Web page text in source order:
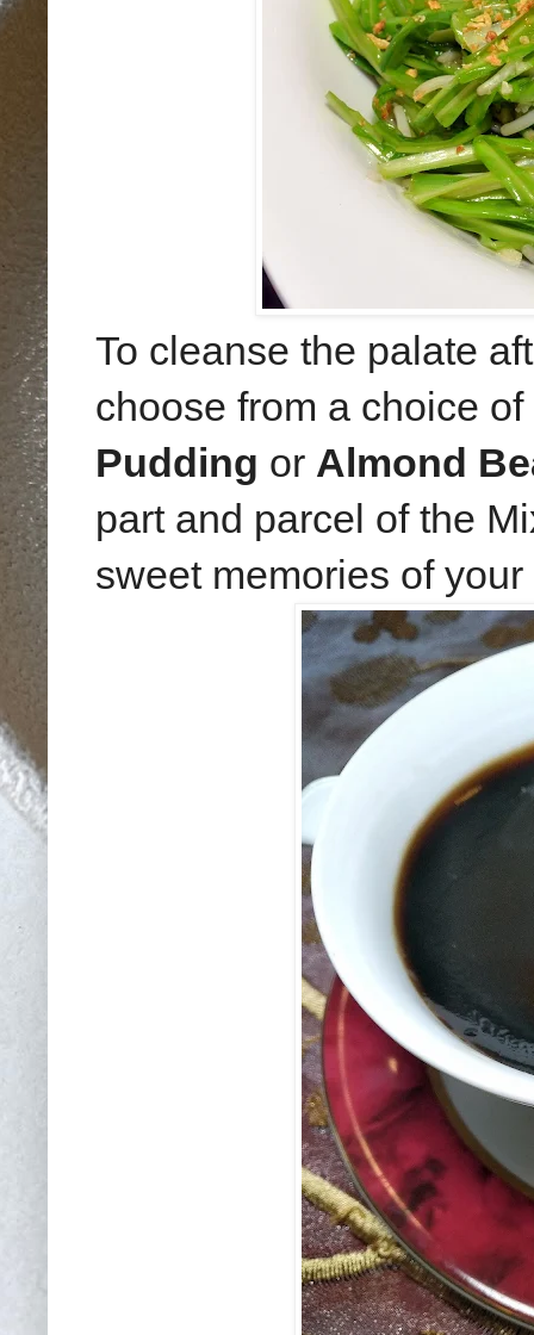
To cleanse the palate
choose from a choice of
Pudding or Almond
part and parcel of the
sweet memories of